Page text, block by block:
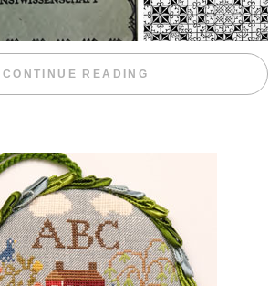
CONTINUE READING “WEEKEND